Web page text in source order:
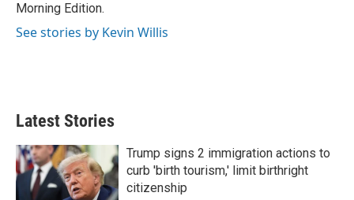
Morning Edition.
See stories by Kevin Willis
Latest Stories
Trump signs 2 immigration actions to
curb 'birth tourism,' limit birthright
citizenship